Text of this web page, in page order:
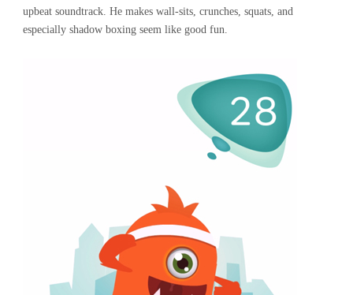
upbeat soundtrack. He makes wall-sits, crunches, squats, and
especially shadow boxing seem like good fun.